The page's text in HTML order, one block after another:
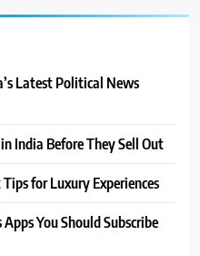
Latest Political News
India Before They Sell Out
for Luxury Experiences
You Should Subscribe